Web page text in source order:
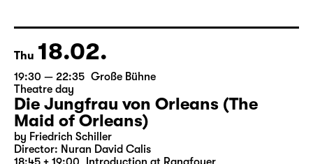
Director: Salome Schneebeli
Tickets
Thu 18.02.
19:30 — 22:35
Große Bühne
Theatre day
Die Jungfrau von Orleans (The